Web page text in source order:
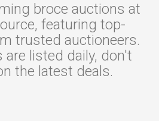
broce auctions at
featuring top-
trusted auctioneers.
are listed daily, don't
the latest deals.